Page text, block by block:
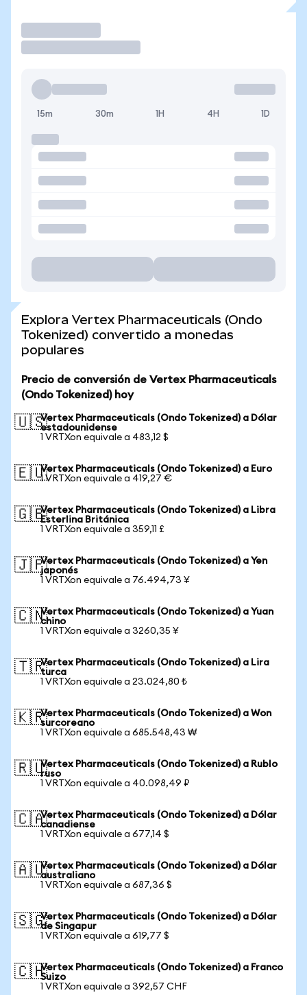
15m 30m 1H 4H 1D
Explora Vertex Pharmaceuticals (Ondo
Tokenized) convertido a monedas
populares
Precio de conversión de Vertex Pharmaceuticals
(Ondo Tokenized) hoy
🇺🇸Vertex Pharmaceuticals (Ondo Tokenized) a Dólar
estadounidense
1 VRTXon equivale a 483,12 $
🇪🇺Vertex Pharmaceuticals (Ondo Tokenized) a Euro
1 VRTXon equivale a 419,27 €
🇬🇧Vertex Pharmaceuticals (Ondo Tokenized) a Libra
Esterlina Británica
1 VRTXon equivale a 359,11 £
🇯🇵Vertex Pharmaceuticals (Ondo Tokenized) a Yen
japonés
1 VRTXon equivale a 76.494,73 ¥
🇨🇳Vertex Pharmaceuticals (Ondo Tokenized) a Yuan
chino
1 VRTXon equivale a 3260,35 ¥
🇹🇷Vertex Pharmaceuticals (Ondo Tokenized) a Lira
turca
1 VRTXon equivale a 23.024,80 ₺
🇰🇷Vertex Pharmaceuticals (Ondo Tokenized) a Won
surcoreano
1 VRTXon equivale a 685.548,43 ₩
🇷🇺Vertex Pharmaceuticals (Ondo Tokenized) a Rublo
ruso
1 VRTXon equivale a 40.098,49 ₽
🇨🇦Vertex Pharmaceuticals (Ondo Tokenized) a Dólar
canadiense
1 VRTXon equivale a 677,14 $
🇦🇺Vertex Pharmaceuticals (Ondo Tokenized) a Dólar
australiano
1 VRTXon equivale a 687,36 $
🇸🇬Vertex Pharmaceuticals (Ondo Tokenized) a Dólar
de Singapur
1 VRTXon equivale a 619,77 $
🇨🇭Vertex Pharmaceuticals (Ondo Tokenized) a Franco
Suizo
1 VRTXon equivale a 392,57 CHF